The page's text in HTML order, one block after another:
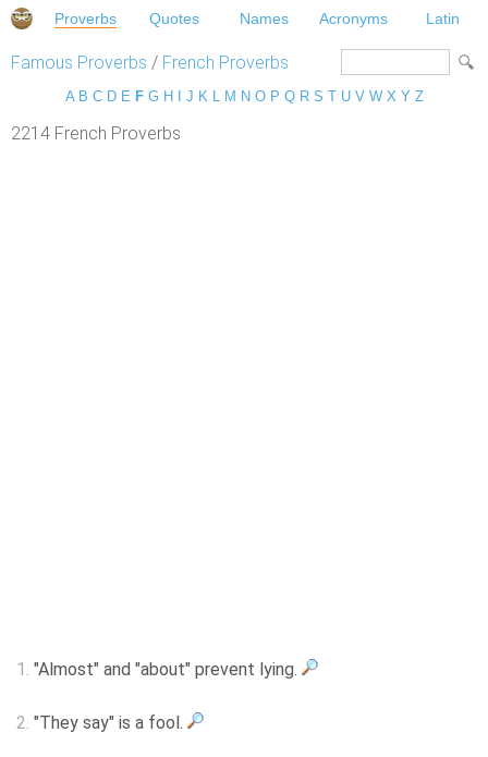
Proverbs Quotes Names Acronyms Latin
Famous Proverbs / French Proverbs
A B C D E F G H J K L M N O P Q R S T U V W X Y Z
2214 French Proverbs
1. "Almost" and "about" prevent lying.
2. "They say" is a fool.